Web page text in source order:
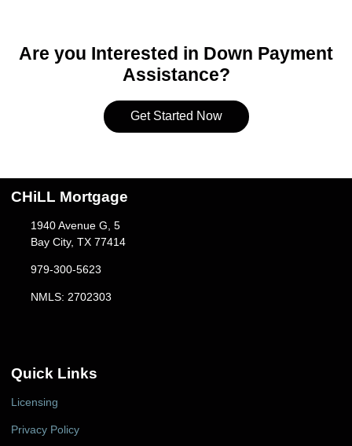
Are you Interested in Down Payment
Assistance?
Get Started Now
CHiLL Mortgage
1940 Avenue G, 5
Bay City, TX 77414
979-300-5623
NMLS: 2702303
Quick Links
Licensing
Privacy Policy